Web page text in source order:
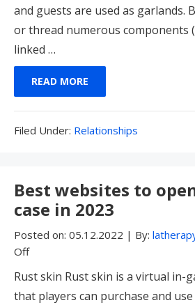
and guests are used as garlands.
or thread numerous components
linked …
READ MORE
Filed Under: Filed
Relationships
Best websites to
case in 2023
Posted on: 05.12.2022 | By:
Off
Rust skin Rust skin is a virtual in-
that players can purchase and